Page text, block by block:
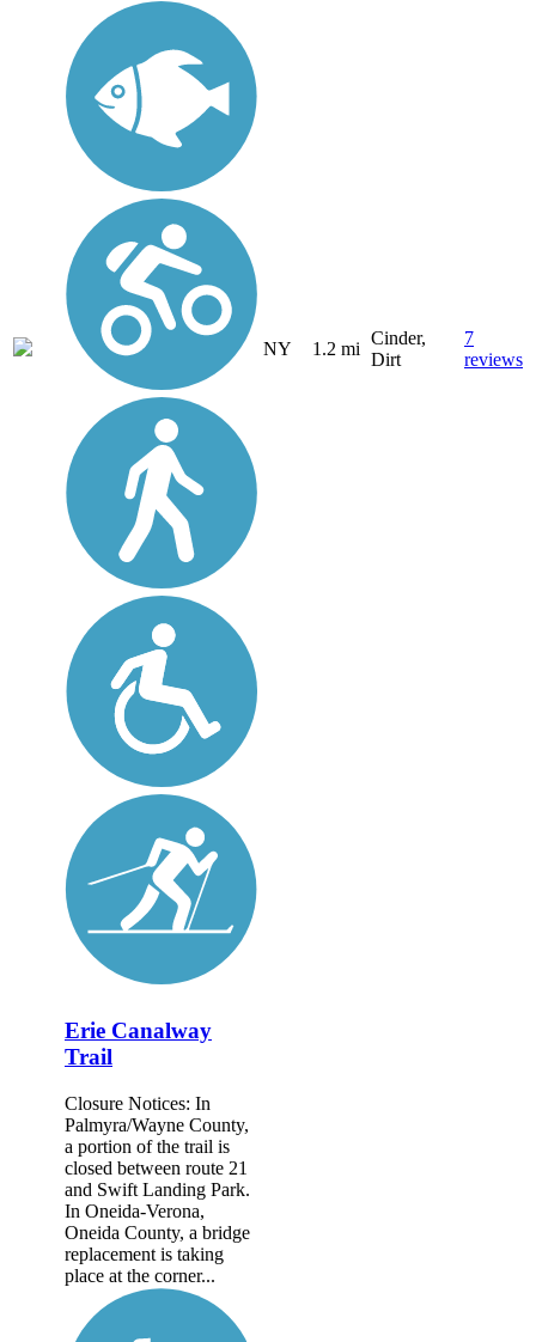
NY 1.2 mi
Cinder,
Dirt
7
reviews
Erie Canalway
Trail
Closure Notices: In
Palmyra/Wayne County,
a portion of the trail is
closed between route 21
and Swift Landing Park.
In Oneida-Verona,
Oneida County, a bridge
replacement is taking
place at the corner...